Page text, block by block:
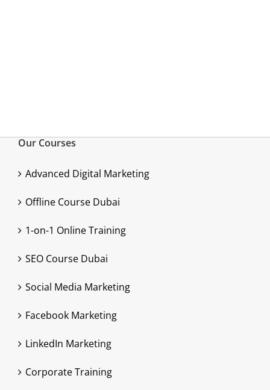
Our Courses
Advanced Digital Marketing
Offline Course Dubai
1-on-1 Online Training
SEO Course Dubai
Social Media Marketing
Facebook Marketing
LinkedIn Marketing
Corporate Training